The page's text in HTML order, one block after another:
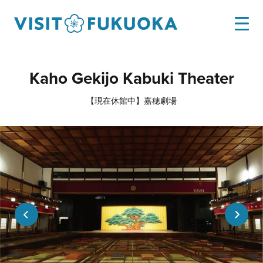
Kaho Gekijo Kabuki Theater
【現在休館中】嘉穂劇場